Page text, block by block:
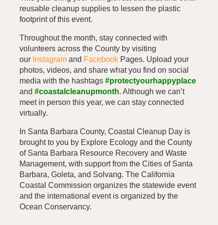
reusable cleanup supplies to lessen the plastic
footprint of this event.
Throughout the month, stay connected with
volunteers across the County by visiting
our Instagram and Facebook Pages. Upload your
photos, videos, and share what you find on social
media with the hashtags #protectyourhappyplace
and #coastalcleanupmonth. Although we can’t
meet in person this year, we can stay connected
virtually.
In Santa Barbara County, Coastal Cleanup Day is
brought to you by Explore Ecology and the County
of Santa Barbara Resource Recovery and Waste
Management, with support from the Cities of Santa
Barbara, Goleta, and Solvang. The California
Coastal Commission organizes the statewide event
and the international event is organized by the
Ocean Conservancy.